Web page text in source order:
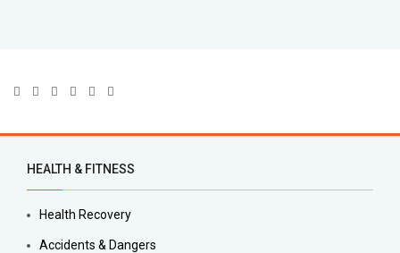
HEALTH & FITNESS
Health Recovery
Accidents & Dangers